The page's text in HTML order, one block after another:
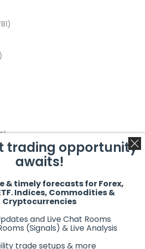
trading opportunity
awaits!
& timely forecasts for Forex,
Indices, Commodities &
Cryptocurrencies
and Live Chat Rooms
(Signals) & Live Analysis
trade setups & more